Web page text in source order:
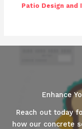
Patio Design and
Enhance
Reach out today
how our concrete